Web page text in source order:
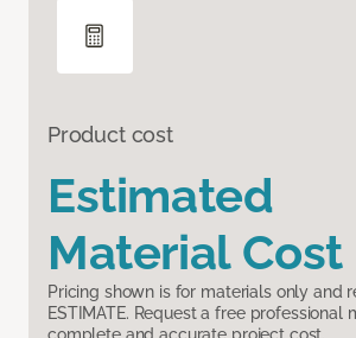
Product cost
Estimated
Material Cost
Pricing shown is for materials only and
ESTIMATE. Request a free professional